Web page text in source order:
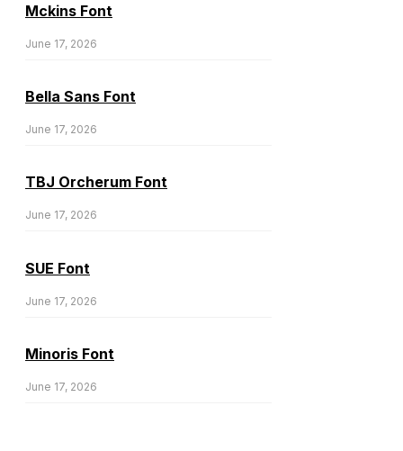
Mckins Font
June 17, 2026
Bella Sans Font
June 17, 2026
TBJ Orcherum Font
June 17, 2026
SUE Font
June 17, 2026
Minoris Font
June 17, 2026